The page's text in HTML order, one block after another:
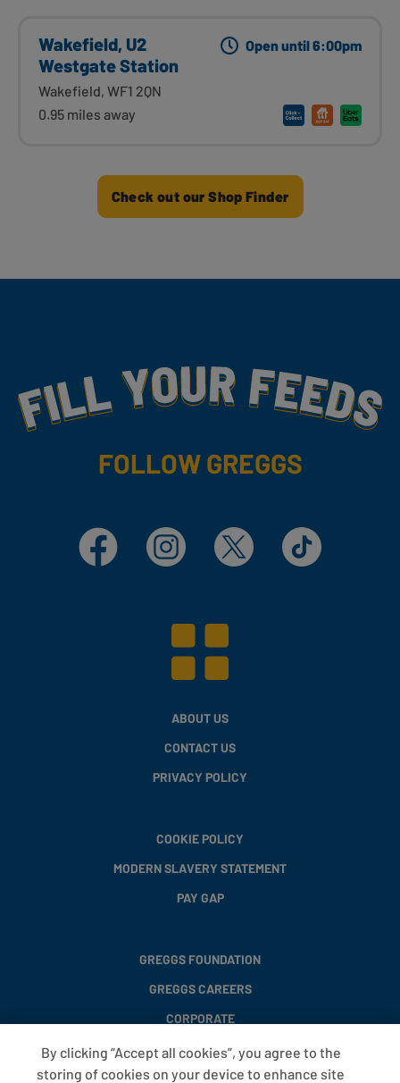
Wakefield, U2
Westgate Station
Wakefield, WF1 2QN
0.95 miles away
Open until 6:00pm
Check out our Shop Finder
Fill Your Feeds With Yummy
FOLLOW GREGGS
Facebook Instagram X TikTok
ABOUT US
CONTACT US
PRIVACY POLICY
COOKIE POLICY
MODERN SLAVERY STATEMENT
PAY GAP
GREGGS FOUNDATION
GREGGS CAREERS
CORPORATE
By clicking “Accept all cookies”, you agree to the
storing of cookies on your device to enhance site